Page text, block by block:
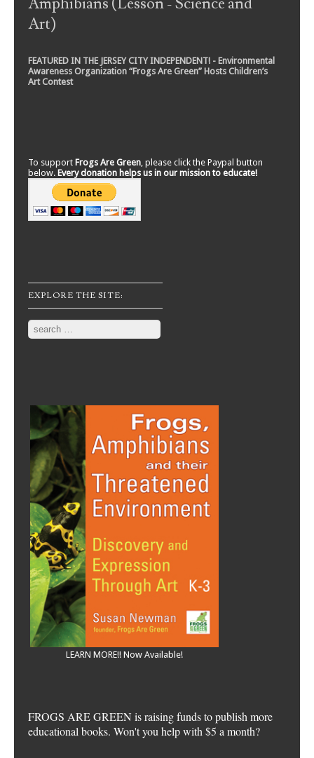
Art)
FEATURED IN THE JERSEY CITY INDEPENDENT! - Environmental
Awareness Organization “Frogs Are Green” Hosts Children’s
Art Contest
To support Frogs Are Green , please click the Paypal button
below. Every donation helps us in our mission to educate!
EXPLORE THE SITE:
Search
LEARN MORE!! Now Available!
FROGS ARE GREEN is raising funds to publish more
educational books. Won't you help with $5 a month?